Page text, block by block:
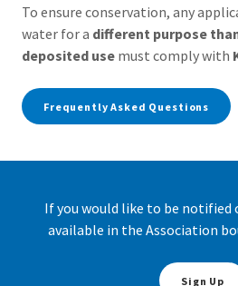
To ensure conservation, any
water for a different purpose
deposited use must comply with
Frequently Asked Questions
If you would like to be notified
available in the Association
Sign Up